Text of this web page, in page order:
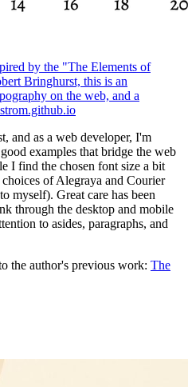
by the "The Elements of
Bringhurst, this is an
on the web, and a
and as a web developer, I'm
examples that bridge the web
I find the chosen font size a bit
of Alegraya and Courier
myself). Great care has been
through the desktop and mobile
to asides, paragraphs, and
the author's previous work: The